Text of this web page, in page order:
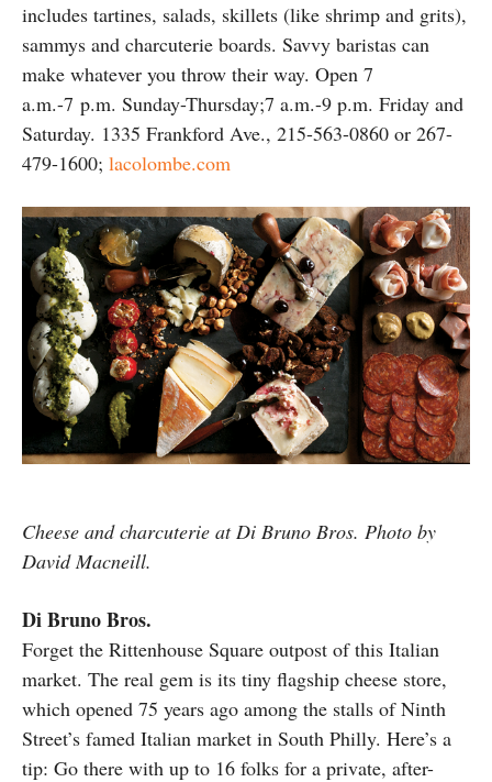
includes tartines, salads, skillets (like shrimp and grits),
sammys and charcuterie boards. Savvy baristas can
make whatever you throw their way. Open 7
a.m.-7 p.m. Sunday-Thursday;7 a.m.-9 p.m. Friday and
Saturday. 1335 Frankford Ave., 215-563-0860 or 267-
479-1600; lacolombe.com
Cheese and charcuterie at Di Bruno Bros. Photo by
David Macneill.
Di Bruno Bros.
Forget the Rittenhouse Square outpost of this Italian
market. The real gem is its tiny flagship cheese store,
which opened 75 years ago among the stalls of Ninth
Street’s famed Italian market in South Philly. Here’s a
tip: Go there with up to 16 folks for a private, after-